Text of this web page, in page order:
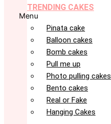
TRENDING CAKES
Menu
Pinata cake
Balloon cakes
Bomb cakes
Pull me up
Photo pulling cakes
Bento cakes
Real or Fake
Hanging Cakes